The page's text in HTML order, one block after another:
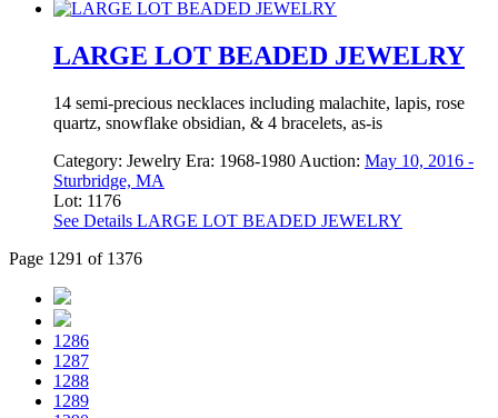
LARGE LOT BEADED JEWELRY
14 semi-precious necklaces including malachite, lapis, rose
quartz, snowflake obsidian, & 4 bracelets, as-is
Category: Jewelry Era: 1968-1980 Auction: May 10, 2016 -
Sturbridge, MA
Lot: 1176
See Details LARGE LOT BEADED JEWELRY
Page 1291 of 1376
1286
1287
1288
1289